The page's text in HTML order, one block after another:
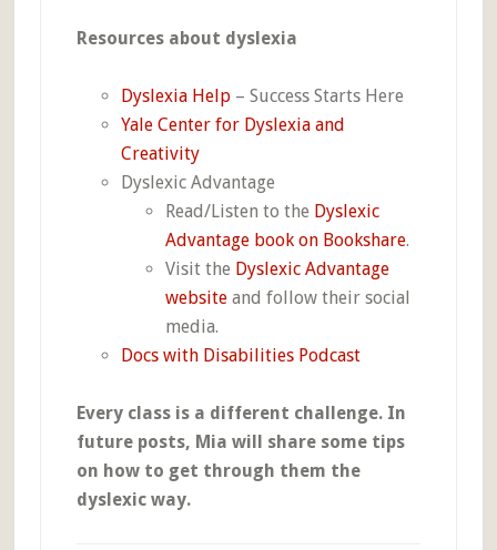
Resources about dyslexia
Dyslexia Help– Success Starts Here
Yale Center for Dyslexia and
Creativity
Dyslexic Advantage
Read/Listen to the Dyslexic
Advantage book on Bookshare.
Visit the Dyslexic Advantage
websiteand follow their social
media.
Docs with Disabilities Podcast
Every class is a different challenge. In
future posts, Mia will share some tips
on how to get through them the
dyslexic way.